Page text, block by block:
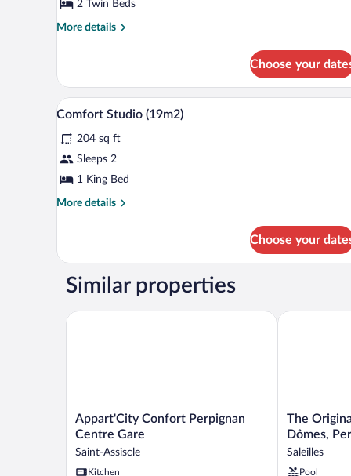
Twin
2 Twin Beds
More details
More
Studio,
Twin
Kitchenette
Choose your
View
all
photos
for
Comfort
Studio
Premium bedding, desk,
11
Comfort Studio (19m2)
204 sq ft
Sleeps 2
1 King Bed
More details
More
Studio
Choose your
Similar properties
Appart'City
Confort
Perpignan
Centre
Gare
Appart'City Confort Perpignan
Centre Gare
Saint-Assiscle
Kitchen
Appart'City Confort Perpignan Centre Gare
The
Originals
City,
Hôtel
Les
The
Dômes,
Saleilles
Pool
The